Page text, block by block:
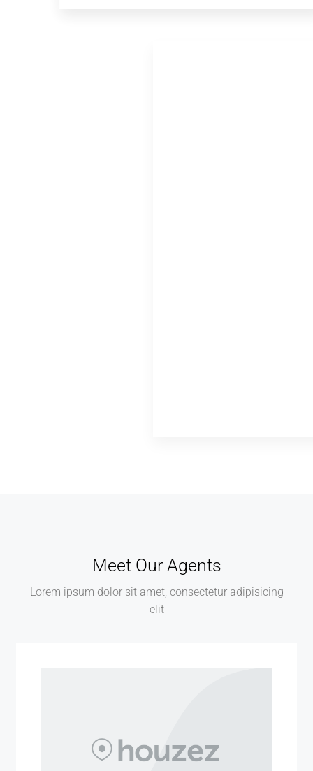
Meet Our Agents
Lorem ipsum dolor sit amet, consectetur adipisicing
elit